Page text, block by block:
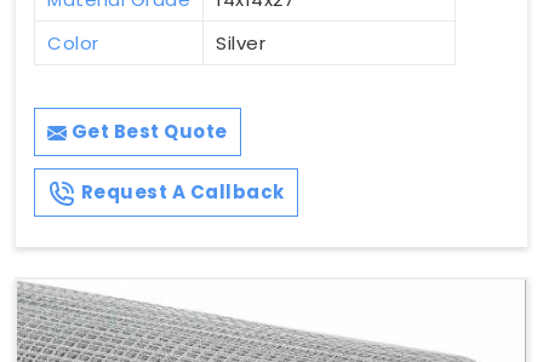
Color
Silver
Get Best Quote
Request A Callback